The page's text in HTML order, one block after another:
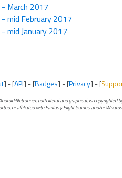
March 2017
mid February 2017
mid January 2017
] - [API] - [Badges] - [Privacy] - [
both literal and graphical, is copyrighted
or affiliated with Fantasy Flight Games and/or